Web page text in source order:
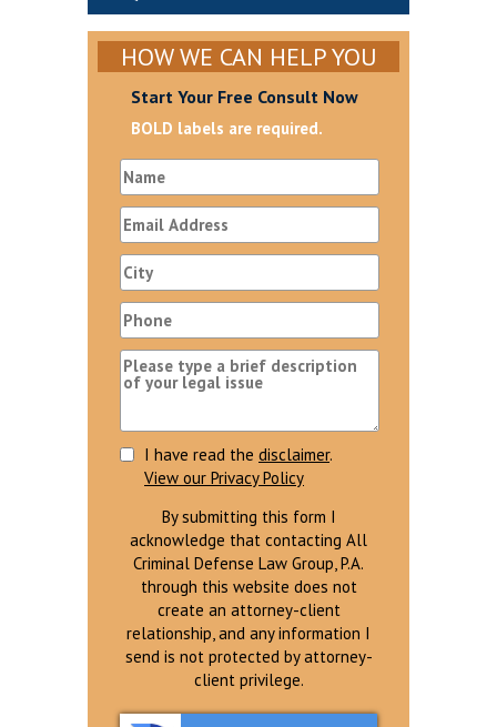
HOW WE CAN HELP YOU
Start Your Free Consult Now
BOLD labels are required.
I have read the disclaimer.
View our Privacy Policy
By submitting this form I
acknowledge that contacting All
Criminal Defense Law Group, P.A.
through this website does not
create an attorney-client
relationship, and any information I
send is not protected by attorney-
client privilege.